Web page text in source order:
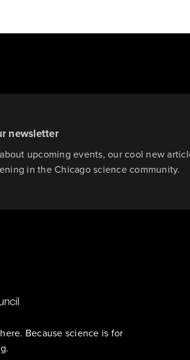
newsletter
upcoming events, our cool new
in the Chicago science community.
Because science is for